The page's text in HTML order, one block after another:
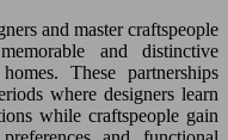
and master craftspeople
and distinctive
These partnerships
where designers learn
while craftspeople gain